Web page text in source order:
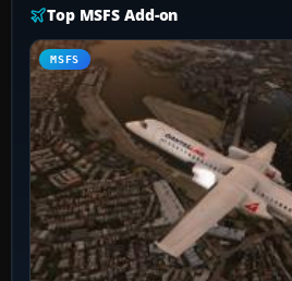
Top MSFS Add-on
MSFS